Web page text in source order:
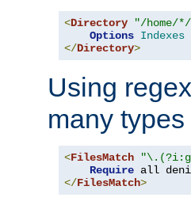
<Directory "/home/
Options Indexes
</Directory>
Using
many
<FilesMatch
Require
</FilesMatch>